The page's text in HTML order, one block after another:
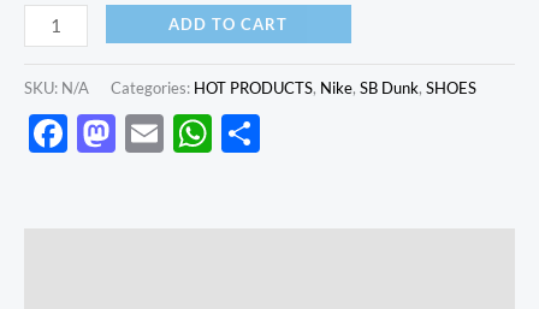
ADD TO CART
SKU: N/A Categories: HOT PRODUCTS, Nike, SB Dunk, SHOES
Facebook
Mastodon
EmailWhatsApp